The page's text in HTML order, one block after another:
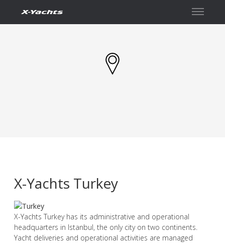
X-Yachts Turkey
X-Yachts Turkey has its administrative and operational
headquarters in Istanbul, the only city on two continents.
Yacht deliveries and operational activities are managed